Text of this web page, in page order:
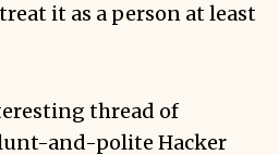
it as a person at least
thread of
and-polite Hacker